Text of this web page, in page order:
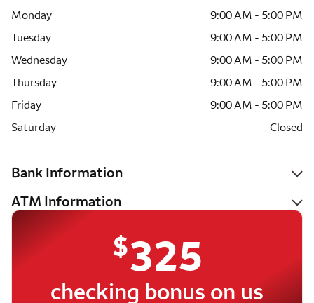
Monday
9:00 AM - 5:00 PM
Tuesday
9:00 AM - 5:00 PM
Wednesday
9:00 AM - 5:00 PM
Thursday
9:00 AM - 5:00 PM
Friday
9:00 AM - 5:00 PM
Saturday
Closed
Bank Information
ATM Information
$325
checking bonus on us